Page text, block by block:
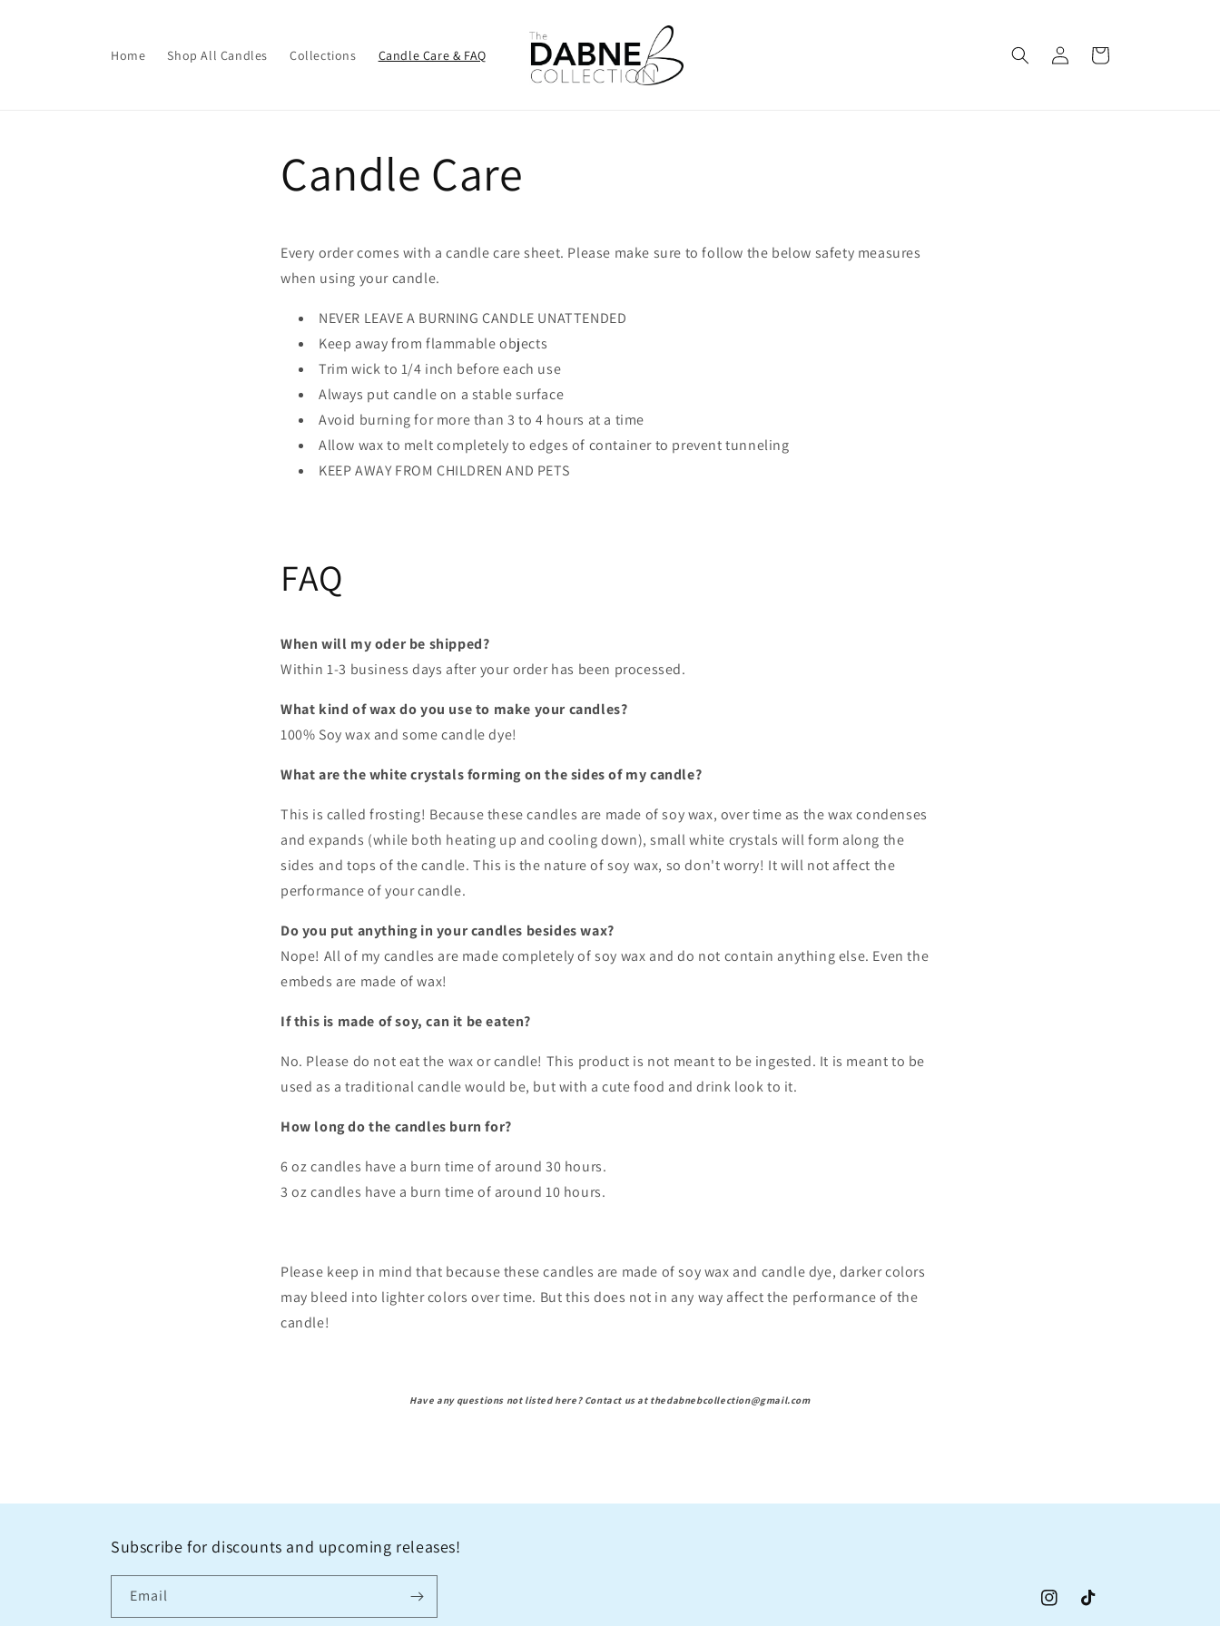
Home Shop All Candles Collections Candle Care & FAQ
Log
in
Cart
Candle Care
Every order comes with a candle care sheet. Please make sure to follow the below safety measures
when using your candle.
NEVER LEAVE A BURNING CANDLE UNATTENDED
Keep away from flammable objects
Trim wick to 1/4 inch before each use
Always put candle on a stable surface
Avoid burning for more than 3 to 4 hours at a time
Allow wax to melt completely to edges of container to prevent tunneling
KEEP AWAY FROM CHILDREN AND PETS
FAQ
When will my oder be shipped?
Within 1-3 business days after your order has been processed.
What kind of wax do you use to make your candles?
100% Soy wax and some candle dye!
What are the white crystals forming on the sides of my candle?
This is called frosting! Because these candles are made of soy wax, over time as the wax condenses
and expands (while both heating up and cooling down), small white crystals will form along the
sides and tops of the candle. This is the nature of soy wax, so don't worry! It will not affect the
performance of your candle.
Do you put anything in your candles besides wax?
Nope! All of my candles are made completely of soy wax and do not contain anything else. Even the
embeds are made of wax!
If this is made of soy, can it be eaten?
No. Please do not eat the wax or candle! This product is not meant to be ingested. It is meant to be
used as a traditional candle would be, but with a cute food and drink look to it.
How long do the candles burn for?
6 oz candles have a burn time of around 30 hours.
3 oz candles have a burn time of around 10 hours.
Please keep in mind that because these candles are made of soy wax and candle dye, darker colors
may bleed into lighter colors over time. But this does not in any way affect the performance of the
candle!
Have any questions not listed here? Contact us at thedabnebcollection@gmail.com
Subscribe for discounts and upcoming releases!
Email
InstagramTikTok